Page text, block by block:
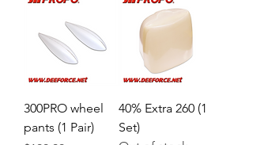
300PRO wheel
pants (1 Pair)
40% Extra 260 (1
Set)